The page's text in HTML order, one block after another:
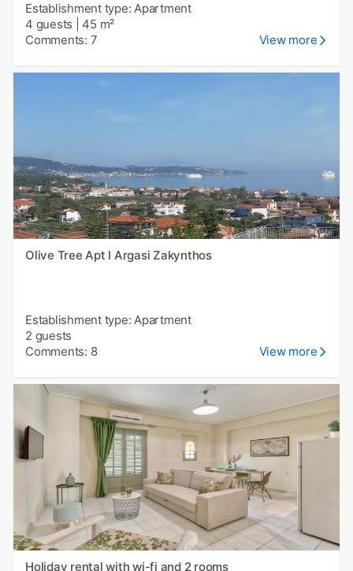
Establishment type: Apartment
4 guests
45 m²
Comments: 7
View more
Olive Tree Apt I Argasi Zakynthos
Establishment type: Apartment
2 guests
Comments: 8
View more
Holiday rental with wi-fi and 2 rooms